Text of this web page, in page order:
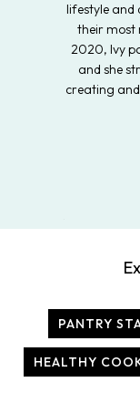
lifestyle and
their most
2020, Ivy
and she
creating
PANTRY
HEALTHY